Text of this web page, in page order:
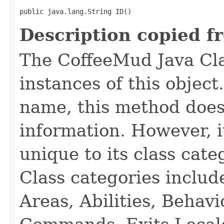
public java.lang.String ID()
Description copied
The CoffeeMud Java
instances of this
name, this method
information. However,
unique to its class
Class categories
Areas, Abilities,